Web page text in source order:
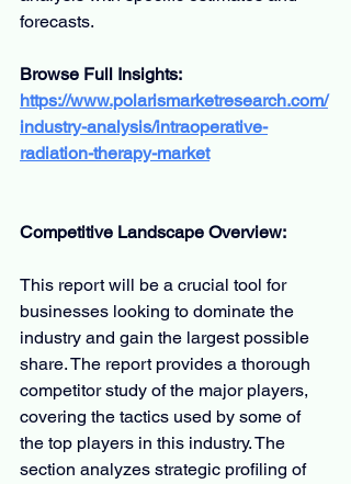
forecasts.
Browse Full Insights:
https://www.polarismarketresearch.com/
industry-analysis/intraoperative-
radiation-therapy-market
Competitive Landscape Overview:
This report will be a crucial tool for
businesses looking to dominate the
industry and gain the largest possible
share. The report provides a thorough
competitor study of the major players,
covering the tactics used by some of
the top players in this industry. The
section analyzes strategic profiling of